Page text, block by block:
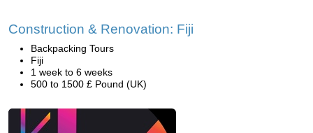
Construction & Renovation: Fiji
Backpacking Tours
Fiji
1 week to 6 weeks
500 to 1500 £ Pound (UK)